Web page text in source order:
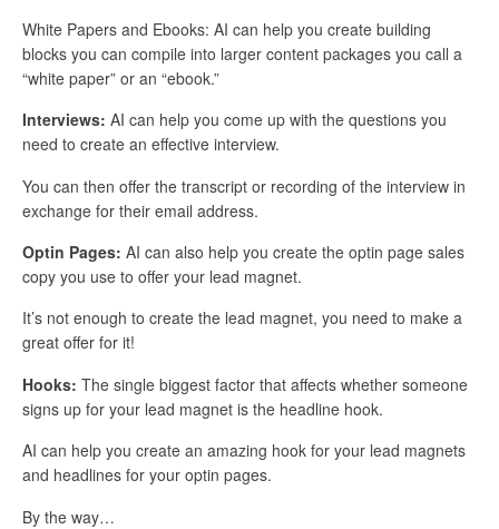
White Papers and Ebooks: AI can help you create building
blocks you can compile into larger content packages you call a
“white paper” or an “ebook.”
Interviews: AI can help you come up with the questions you
need to create an effective interview.
You can then offer the transcript or recording of the interview in
exchange for their email address.
Optin Pages: AI can also help you create the optin page sales
copy you use to offer your lead magnet.
It’s not enough to create the lead magnet, you need to make a
great offer for it!
Hooks: The single biggest factor that affects whether someone
signs up for your lead magnet is the headline hook.
AI can help you create an amazing hook for your lead magnets
and headlines for your optin pages.
By the way…